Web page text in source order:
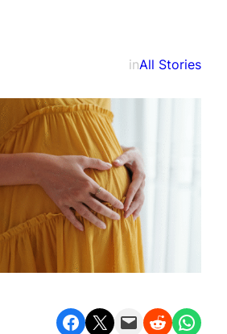
inAll Stories
Share on Facebook Share on X Email this Page Share on Reddit Share on WhatsApp